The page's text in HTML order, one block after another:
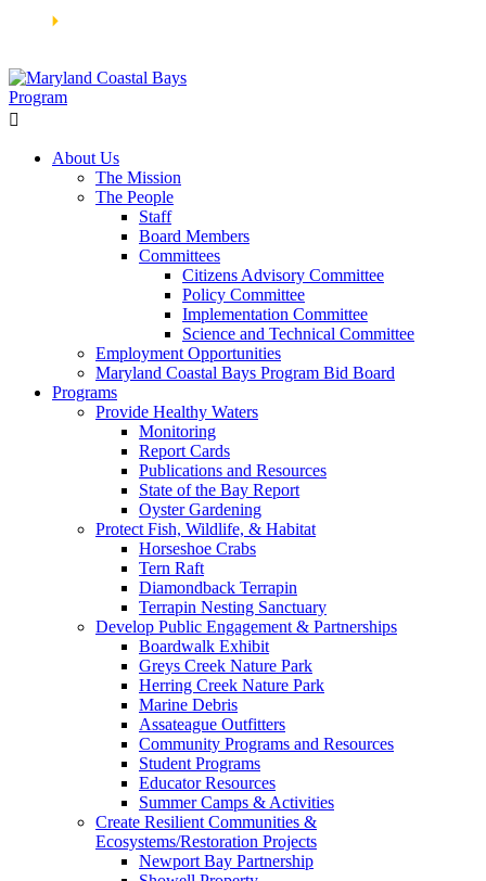
🞂
About Us
The Mission
The People
Staff
Board Members
Committees
Citizens Advisory Committee
Policy Committee
Implementation Committee
Science and Technical Committee
Employment Opportunities
Maryland Coastal Bays Program Bid Board
Programs
Provide Healthy Waters
Monitoring
Report Cards
Publications and Resources
State of the Bay Report
Oyster Gardening
Protect Fish, Wildlife, & Habitat
Horseshoe Crabs
Tern Raft
Diamondback Terrapin
Terrapin Nesting Sanctuary
Develop Public Engagement & Partnerships
Boardwalk Exhibit
Greys Creek Nature Park
Herring Creek Nature Park
Marine Debris
Assateague Outfitters
Community Programs and Resources
Student Programs
Educator Resources
Summer Camps & Activities
Create Resilient Communities &
Ecosystems/Restoration Projects
Newport Bay Partnership